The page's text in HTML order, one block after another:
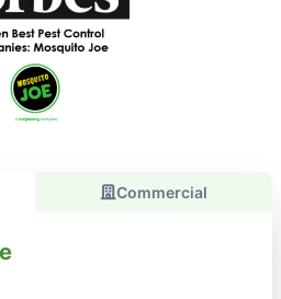
Commercial